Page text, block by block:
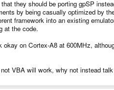
they should be porting gpSP
by being casually optimized by
framework into an existing
at the code.
on Cortex-A8 at 600MHz,
VBA will work, why not instead